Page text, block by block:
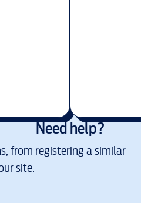
Need help?
from registering a similar
site.